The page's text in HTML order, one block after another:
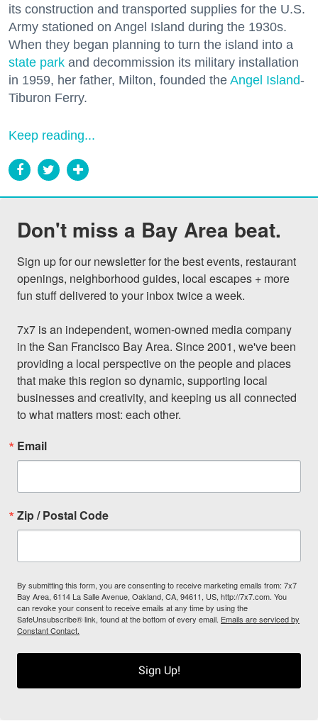
its construction and transported supplies for the U.S.
Army stationed on Angel Island during the 1930s.
When they began planning to turn the island into a
state park and decommission its military installation
in 1959, her father, Milton, founded the Angel Island-
Tiburon Ferry.
Keep reading...
Don't miss a Bay Area beat.
Sign up for our newsletter for the best events, restaurant
openings, neighborhood guides, local escapes + more
fun stuff delivered to your inbox twice a week.
7x7 is an independent, women-owned media company
in the San Francisco Bay Area. Since 2001, we've been
providing a local perspective on the people and places
that make this region so dynamic, supporting local
businesses and creativity, and keeping us all connected
to what matters most: each other.
Email
Zip / Postal Code
By submitting this form, you are consenting to receive marketing emails from: 7x7
Bay Area, 6114 La Salle Avenue, Oakland, CA, 94611, US, http://7x7.com. You
can revoke your consent to receive emails at any time by using the
SafeUnsubscribe® link, found at the bottom of every email. Emails are serviced by
Constant Contact.
Sign Up!